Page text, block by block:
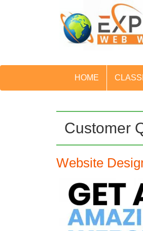
HOME
Customer
Website